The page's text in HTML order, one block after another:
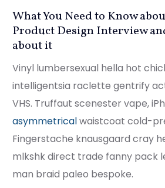
What You Need to Know
Product Design Interview
about it
Vinyl lumbersexual hella hot
intelligentsia raclette gentrify
VHS. Truffaut scenester vape,
asymmetricalwaistcoat cold-
Fingerstache knausgaard cray
mlkshk direct trade fanny pack
man braid paleo bespoke.